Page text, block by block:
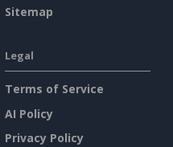
Sitemap
Legal
Terms of Service
AI Policy
Privacy Policy